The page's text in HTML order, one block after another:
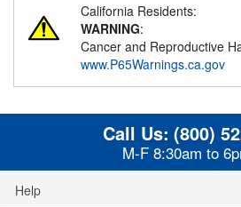
California Residents:
WARNING:
Cancer and Reproductive
www.P65Warnings.ca.gov
Call Us: (800)
M-F 8:30am to
Help